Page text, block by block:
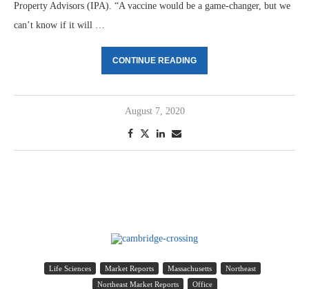
Property Advisors (IPA). “A vaccine would be a game-changer, but we
can’t know if it will …
CONTINUE READING
August 7, 2020
Life Sciences Market Reports Massachusetts
Northeast
Northeast Market Reports
Office